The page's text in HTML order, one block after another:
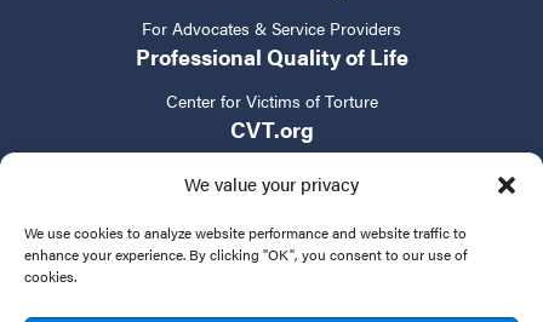
We value your privacy
We use cookies to analyze website performance and website traffic to
enhance your experience. By clicking "OK", you consent to our use of
cookies.
For Advocates & Service Providers
Professional Quality of Life
Center for Victims of Torture
CVT.org